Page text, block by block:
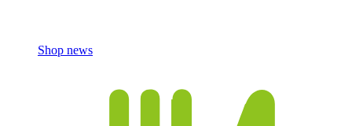
Shop news